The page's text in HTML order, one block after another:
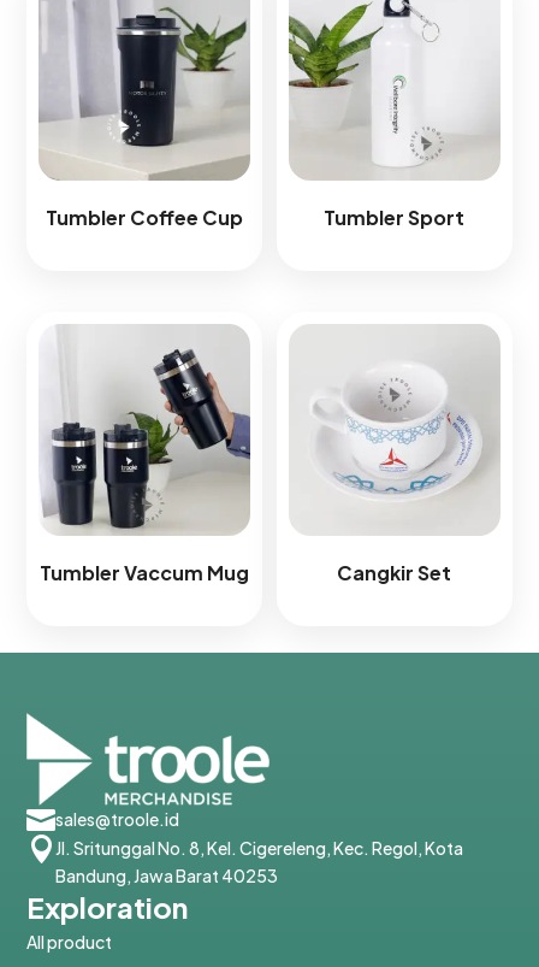
Tumbler Coffee Cup Tumbler Sport
Tumbler Vaccum Mug Cangkir Set
sales@troole.id
Jl. Sritunggal No. 8, Kel. Cigereleng, Kec. Regol, Kota
Bandung, Jawa Barat 40253
Exploration
All product